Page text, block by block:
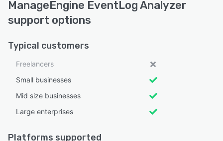
ManageEngine EventLog Analyzer
support options
Typical customers
Freelancers
Small businesses
Mid size businesses
Large enterprises
Platforms supported